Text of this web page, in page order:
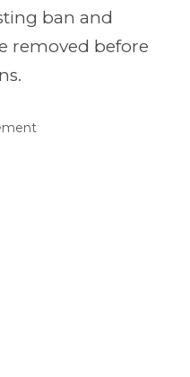
ban and
removed before